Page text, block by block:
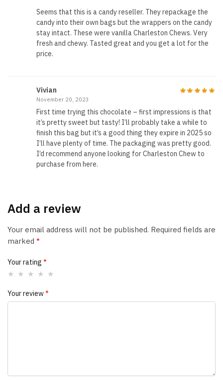
Seems that this is a candy reseller. They repackage the
candy into their own bags but the wrappers on the candy
stay intact. These were vanilla Charleston Chews. Very
fresh and chewy. Tasted great and you get a lot for the
price.
Vivian
November 20, 2023
First time trying this chocolate – first impressions is that
it’s pretty sweet but tasty! I’ll probably take a while to
finish this bag but it’s a good thing they expire in 2025 so
I’ll have plenty of time. The packaging was pretty good.
I’d recommend anyone looking for Charleston Chew to
purchase from here.
Add a review
Your email address will not be published. Required fields are
marked *
Your rating *
Your review*